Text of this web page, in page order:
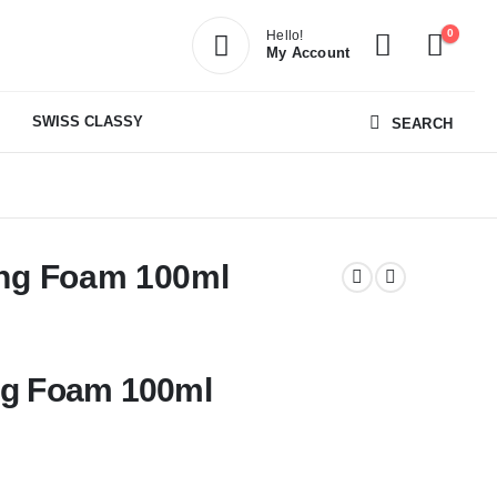
Hello!
My Account
0
SWISS CLASSY SEARCH
Foam 100ml
Foam 100ml